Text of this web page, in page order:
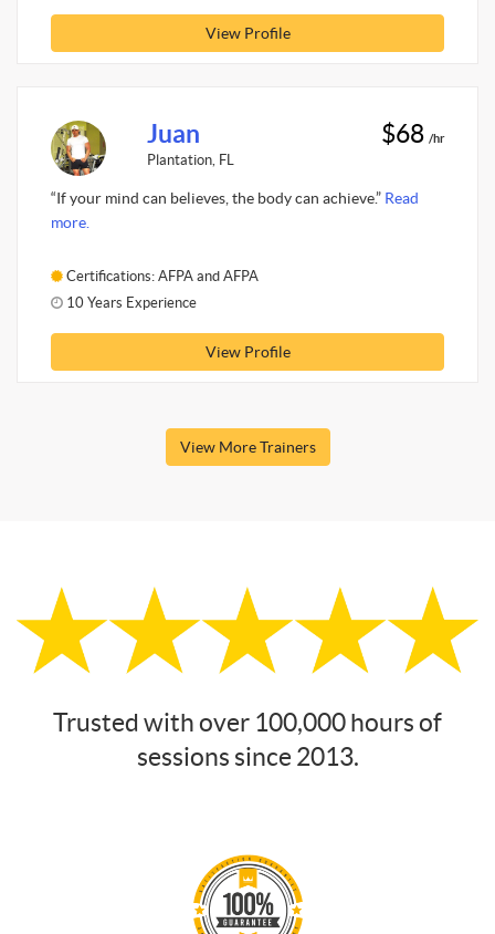
View Profile
Juan
Plantation, FL
$68 /hr
“If your mind can believes, the body can achieve.” Read
more.
Certifications: AFPA and AFPA
10 Years Experience
View Profile
View More Trainers
Trusted with over 100,000 hours of
sessions since 2013.